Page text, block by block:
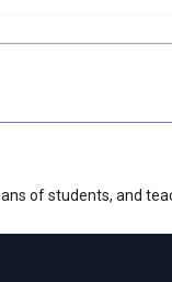
of students, and